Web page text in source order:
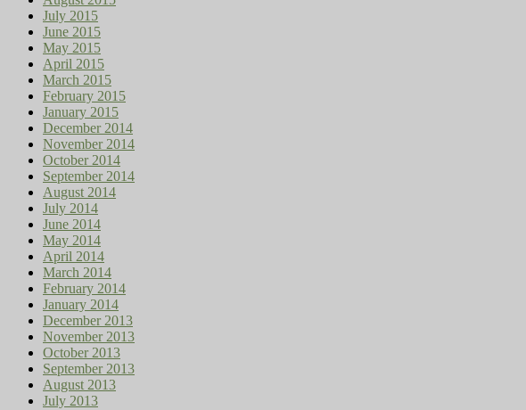
July 2015
June 2015
May 2015
April 2015
March 2015
February 2015
January 2015
December 2014
November 2014
October 2014
September 2014
August 2014
July 2014
June 2014
May 2014
April 2014
March 2014
February 2014
January 2014
December 2013
November 2013
October 2013
September 2013
August 2013
July 2013